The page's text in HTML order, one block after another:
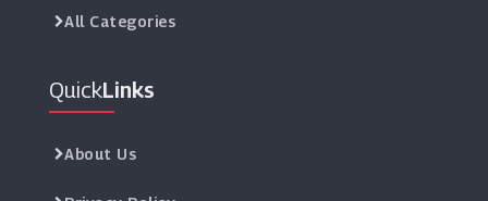
All Categories
QuickLinks
About Us